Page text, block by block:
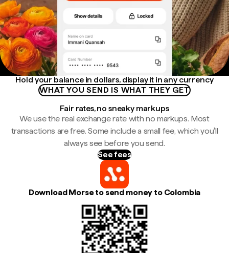
Hold your balance in dollars, display it in any currency
WHAT YOU SEND IS WHAT THEY GET
Fair rates, no sneaky markups
We use the real exchange rate with no markups. Most
transactions are free. Some include a small fee, which you'll
always see before you send.
See fees
Download Morse to send money to Colombia